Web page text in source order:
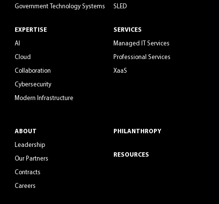
Government Technology Systems
EXPERTISE
AI
Cloud
Collaboration
Cybersecurity
Modern Infrastructure
SLED
SERVICES
Managed IT Services
Professional Services
XaaS
ABOUT
Leadership
Our Partners
Contracts
Careers
PHILANTHROPY
RESOURCES